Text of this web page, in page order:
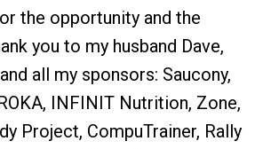
the opportunity and the
you to my husband Dave,
all my sponsors: Saucony,
INFINIT Nutrition, Zone,
Project, CompuTrainer, Rally